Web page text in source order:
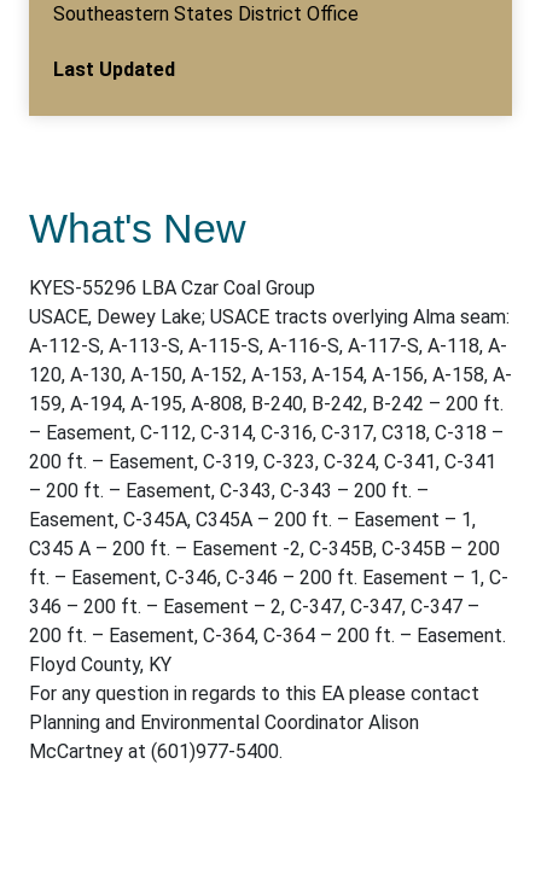
Southeastern States District Office
Last Updated
What's New
KYES-55296 LBA Czar Coal Group
USACE, Dewey Lake; USACE tracts overlying Alma seam:
A-112-S, A-113-S, A-115-S, A-116-S, A-117-S, A-118, A-
120, A-130, A-150, A-152, A-153, A-154, A-156, A-158, A-
159, A-194, A-195, A-808, B-240, B-242, B-242 – 200 ft.
– Easement, C-112, C-314, C-316, C-317, C318, C-318 –
200 ft. – Easement, C-319, C-323, C-324, C-341, C-341
– 200 ft. – Easement, C-343, C-343 – 200 ft. –
Easement, C-345A, C345A – 200 ft. – Easement – 1,
C345 A – 200 ft. – Easement -2, C-345B, C-345B – 200
ft. – Easement, C-346, C-346 – 200 ft. Easement – 1, C-
346 – 200 ft. – Easement – 2, C-347, C-347, C-347 –
200 ft. – Easement, C-364, C-364 – 200 ft. – Easement.
Floyd County, KY
For any question in regards to this EA please contact
Planning and Environmental Coordinator Alison
McCartney at (601)977-5400.